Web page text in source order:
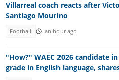
Villarreal coach reacts after
Santiago Mourino
Football an hour ago
"How?" WAEC 2026 candidate
grade in English language,